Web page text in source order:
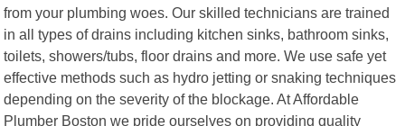
from your plumbing woes. Our skilled technicians are trained
in all types of drains including kitchen sinks, bathroom sinks,
toilets, showers/tubs, floor drains and more. We use safe yet
effective methods such as hydro jetting or snaking techniques
depending on the severity of the blockage. At Affordable
Plumber Boston we pride ourselves on providing quality